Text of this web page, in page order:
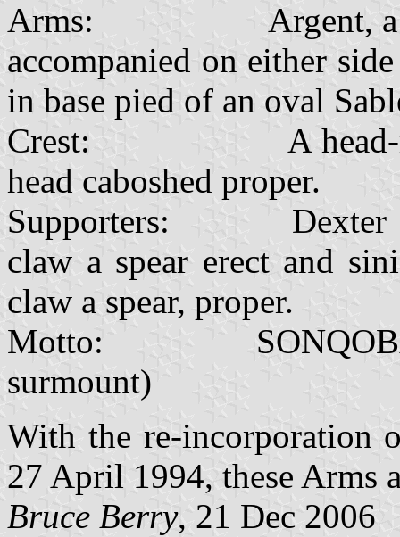
Arms: Argent, a Zulu
accompanied on either
in base pied of an oval
Crest: A head-ring
head caboshed proper.
Supporters: Dexter a
claw a spear erect and
claw a spear, proper.
Motto: SONQOBA
surmount)
With the re-incorporation
27 April 1994, these Arms
Bruce Berry, 21 Dec 2006